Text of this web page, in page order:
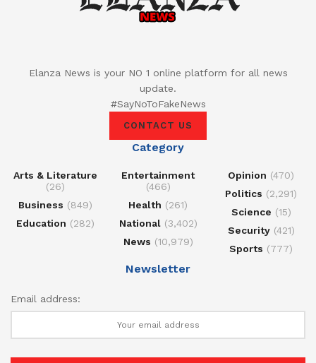
Elanza News is your NO 1 online platform for all news
update.
#SayNoToFakeNews
CONTACT US
Category
Arts & Literature
(26)
Business (849)
Education (282)
Entertainment
(466)
Health (261)
National(3,402)
News (10,979)
Opinion (470)
Politics (2,291)
Science (15)
Security(421)
Sports (777)
Newsletter
Email address: